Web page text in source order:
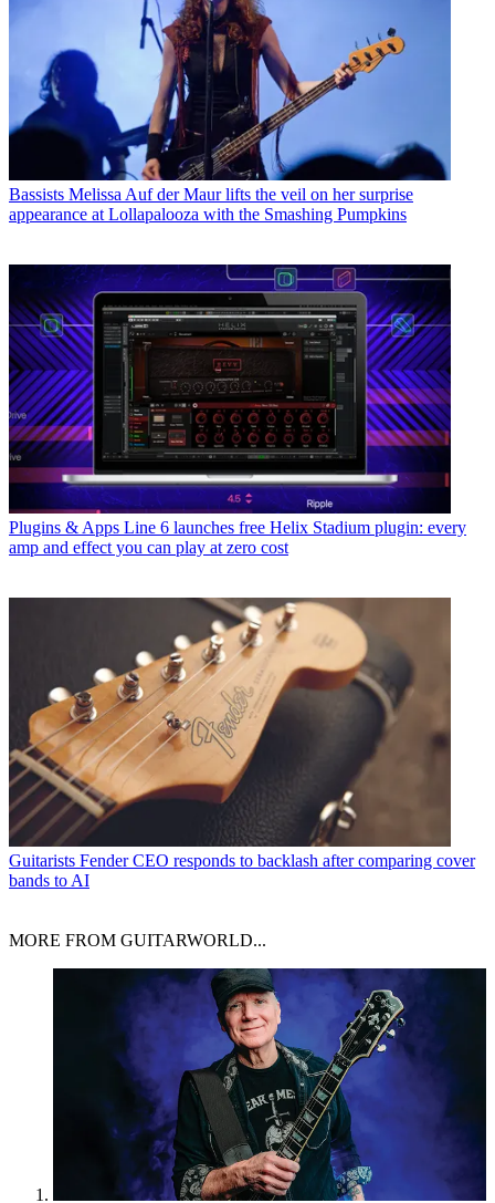
Bassists Melissa Auf der Maur lifts the veil on her surprise
appearance at Lollapalooza with the Smashing Pumpkins
Plugins & Apps Line 6 launches free Helix Stadium plugin: every
amp and effect you can play at zero cost
Guitarists Fender CEO responds to backlash after comparing cover
bands to AI
MORE FROM GUITARWORLD...